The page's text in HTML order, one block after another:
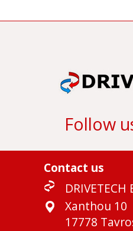
Follow
Contact us
DRIVETECH
Xanthou 10
17778